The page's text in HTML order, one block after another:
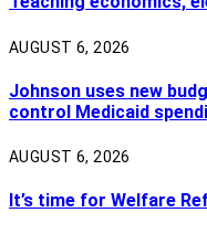
AUGUST 6, 2026
Johnson uses new
control Medicaid
AUGUST 6, 2026
It’s time for Welfare